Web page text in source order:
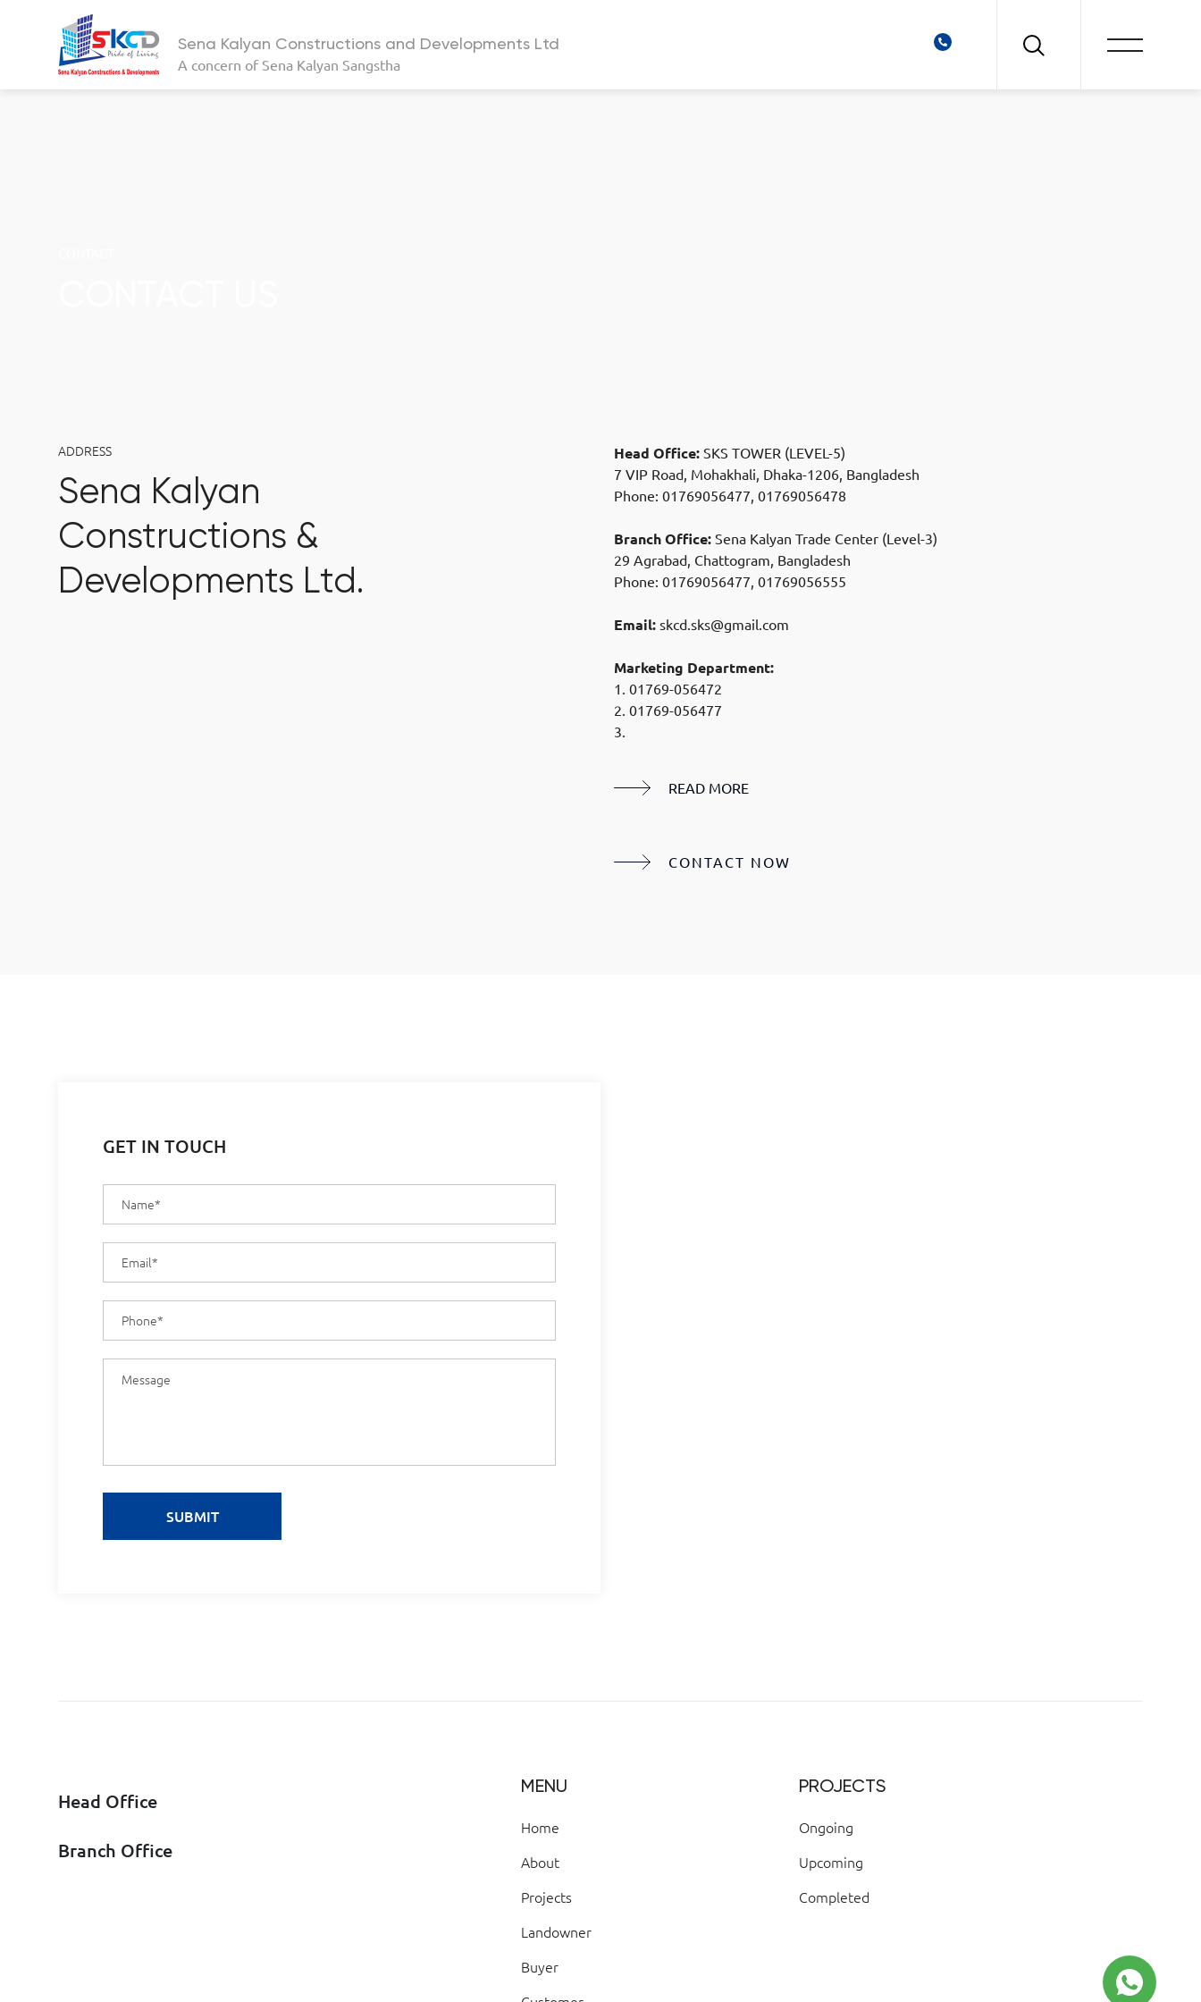
Sena Kalyan Constructions and Developments Ltd
A concern of Sena Kalyan Sangstha
ADDRESS
Sena Kalyan
Constructions &
Developments Ltd.
Head Office: SKS TOWER (LEVEL-5)
7 VIP Road, Mohakhali, Dhaka-1206, Bangladesh
Phone: 01769056477, 01769056478
Branch Office: Sena Kalyan Trade Center (Level-3)
29 Agrabad, Chattogram, Bangladesh
Phone: 01769056477, 01769056555
Email: skcd.sks@gmail.com
Marketing Department:
1. 01769-056472
2. 01769-056477
3.
READ MORE
CONTACT NOW
GET IN TOUCH
SUBMIT
Head Office
Branch Office
MENU
Home
About
Projects
Landowner
Buyer
PROJECTS
Ongoing
Upcoming
Completed